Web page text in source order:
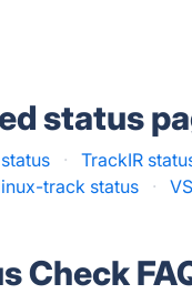
status
· TrackIR
track status ·
Check